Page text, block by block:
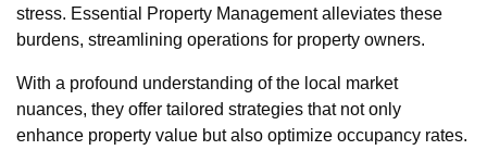
stress. Essential Property Management alleviates these
burdens, streamlining operations for property owners.
With a profound understanding of the local market
nuances, they offer tailored strategies that not only
enhance property value but also optimize occupancy rates.